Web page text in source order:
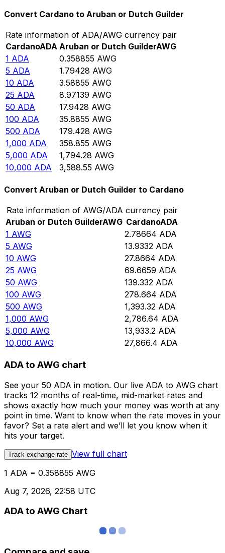
Convert Cardano to Aruban or Dutch Guilder
Rate information of ADA/AWG currency pair
CardanoADA Aruban or Dutch GuilderAWG
1 ADA 0.358855 AWG
5 ADA 1.79428 AWG
10 ADA 3.58855 AWG
25 ADA 8.97139 AWG
50 ADA 17.9428 AWG
100 ADA 35.8855 AWG
500 ADA 179.428 AWG
1,000 ADA 358.855 AWG
5,000 ADA 1,794.28 AWG
10,000 ADA 3,588.55 AWG
Convert Aruban or Dutch Guilder to Cardano
Rate information of AWG/ADA currency pair
Aruban or Dutch GuilderAWG CardanoADA
1 AWG 2.78664 ADA
5 AWG 13.9332 ADA
10 AWG 27.8664 ADA
25 AWG 69.6659 ADA
50 AWG 139.332 ADA
100 AWG 278.664 ADA
500 AWG 1,393.32 ADA
1,000 AWG 2,786.64 ADA
5,000 AWG 13,933.2 ADA
10,000 AWG 27,866.4 ADA
ADA to AWG chart
See your 50 ADA in motion. Our live ADA to AWG chart
tracks 12 months of real-time, mid-market rates and
shows exactly how much your money was worth at any
point in time. Want to know when the rate moves in your
favor? Set a rate alert and we’ll let you know when it
hits your target.
Track exchange rate View full chart
1 ADA = 0.358855 AWG
Aug 7, 2026, 22:58 UTC
ADA to AWG Chart